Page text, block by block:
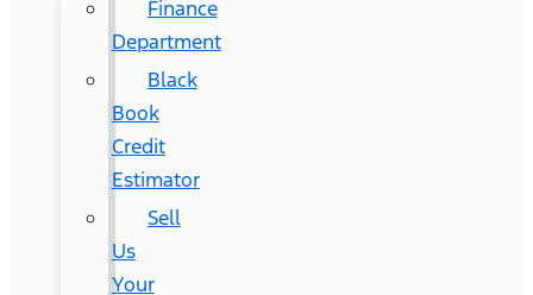
Finance
Department
Black
Book
Credit
Estimator
Sell
Us
Your